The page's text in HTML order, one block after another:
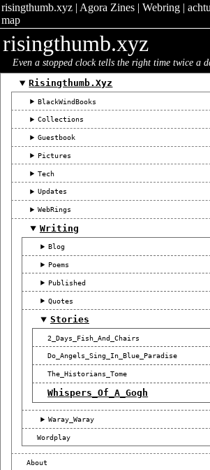
risingthumb.xyz| Agora Zines| Webring|
map
risingthumb.xyz
Even a stopped clock tells the right time twice a
Risingthumb.xyz
BlackWindBooks
Collections
Guestbook
Pictures
Tech
Updates
WebRings
Writing
Blog
Poems
Published
Quotes
Stories
2_Days_Fish_And_Chairs
Do_Angels_Sing_In_Blue_Paradise
The_Historians_Tome
Whispers_Of_A_Gogh
Waray_Waray
Wordplay
About